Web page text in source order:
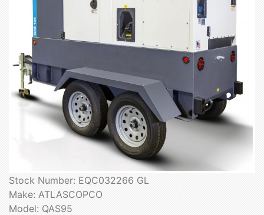
Stock Number: EQC032266 GL
Make: ATLASCOPCO
Model: QAS95